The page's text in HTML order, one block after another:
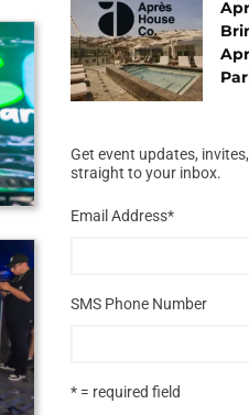
Get event updates,
straight to your inbox.
Email Address*
SMS Phone Number
* = required field